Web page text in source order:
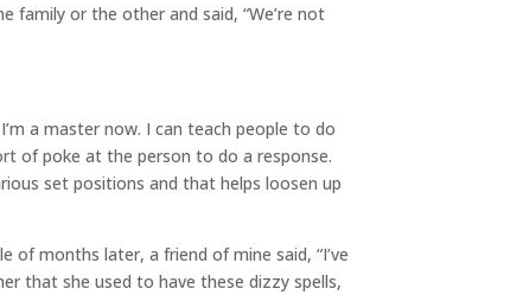
family or the other and said, “We’re not
a master now. I can teach people to do
of poke at the person to do a response.
set positions and that helps loosen up
of months later, a friend of mine said, “I’ve
that she used to have these dizzy spells,